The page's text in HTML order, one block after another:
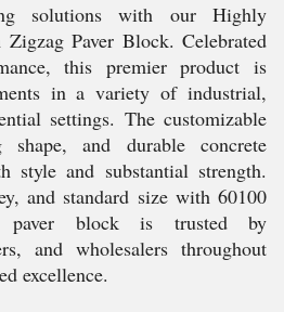
solutions with our Highly
Paver Block. Celebrated
this premier product is
in a variety of industrial,
settings. The customizable
shape, and durable concrete
style and substantial strength.
and standard size with 60100
paver block is trusted by
and wholesalers throughout
excellence.